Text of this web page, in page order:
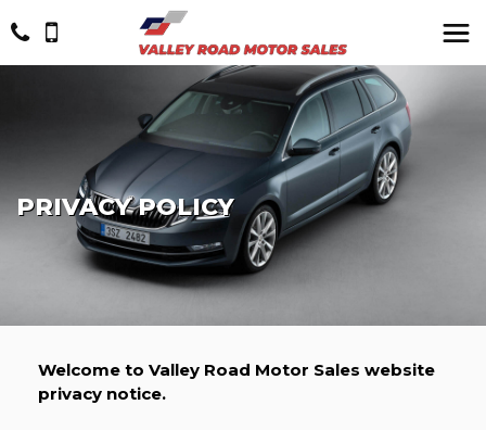
PRIVACY POLICY
Welcome to Valley Road Motor Sales website
privacy notice.